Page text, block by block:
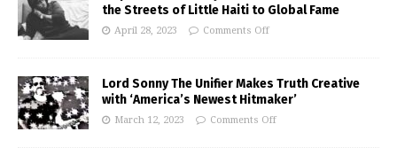
the Streets of Little Haiti to Global Fame
April 28, 2023 Comments Off
Lord Sonny The Unifier Makes Truth Creative
with ‘America’s Newest Hitmaker’
March 12, 2023 Comments Off